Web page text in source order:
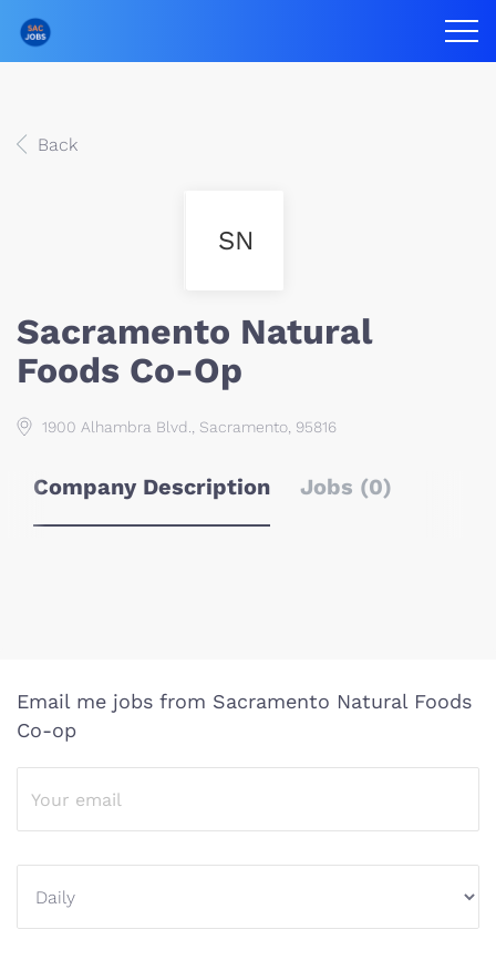
Back
SN
Sacramento Natural
Foods Co-Op
1900 Alhambra Blvd., Sacramento, 95816
Company Description Jobs (0)
Email me jobs from Sacramento Natural Foods
Co-op